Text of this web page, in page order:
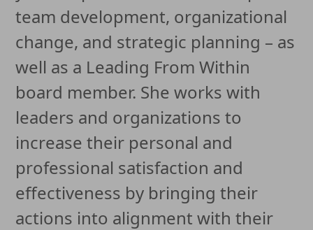
team development, organizational
change, and strategic planning – as
well as a Leading From Within
board member. She works with
leaders and organizations to
increase their personal and
professional satisfaction and
effectiveness by bringing their
actions into alignment with their